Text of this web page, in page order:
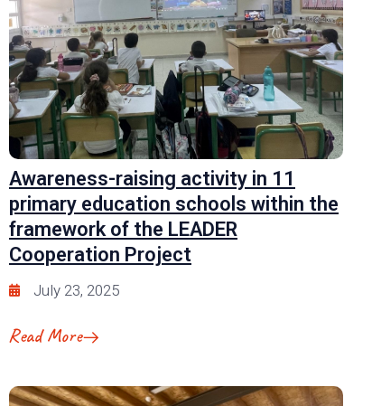
Awareness-raising activity in 11
primary education schools within the
framework of the LEADER
Cooperation Project
July 23, 2025
Read More